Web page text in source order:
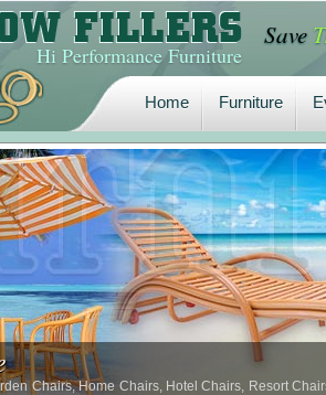
Hi Performance Furniture
Save
Home
Home
Furniture
Furniture
Chairs, Home Chairs, Hotel Chairs, Resort